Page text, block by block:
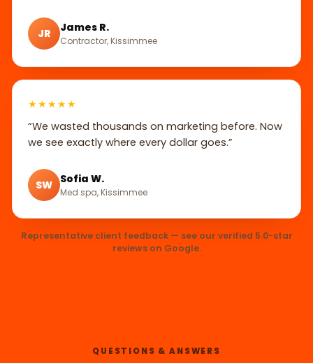
JR James R.
Contractor, Kissimmee
★★★★★
“We wasted thousands on marketing before. Now
we see exactly where every dollar goes.”
SW Sofia W.
Med spa, Kissimmee
Representative client feedback — see our verified 5.0-star
reviews on Google.
QUESTIONS & ANSWERS